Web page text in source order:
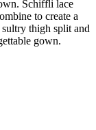
Schiffli lace
to create a
thigh split and
gown.